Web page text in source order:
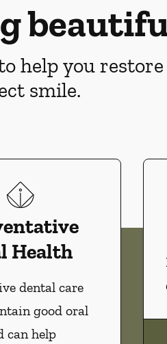
help you
smile.
Health
dental care
good oral
can help